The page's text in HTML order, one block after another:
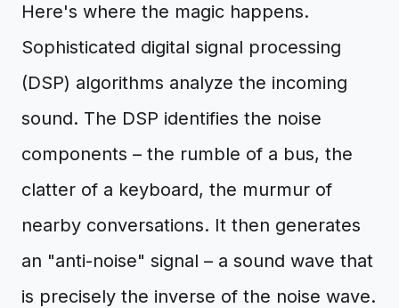
Here's where the magic happens.
Sophisticated digital signal processing
(DSP) algorithms analyze the incoming
sound. The DSP identifies the noise
components – the rumble of a bus, the
clatter of a keyboard, the murmur of
nearby conversations. It then generates
an "anti-noise" signal – a sound wave that
is precisely the inverse of the noise wave.